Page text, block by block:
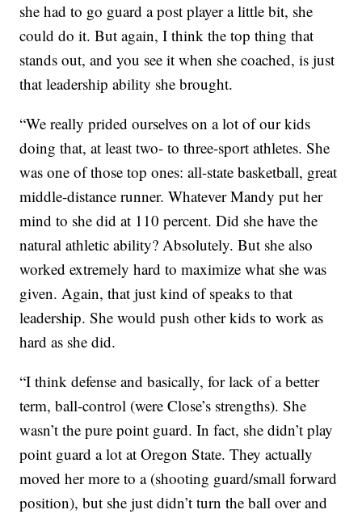
she had to go guard a post player a little bit, she
could do it. But again, I think the top thing that
stands out, and you see it when she coached, is just
that leadership ability she brought.
“We really prided ourselves on a lot of our kids
doing that, at least two- to three-sport athletes. She
was one of those top ones: all-state basketball, great
middle-distance runner. Whatever Mandy put her
mind to she did at 110 percent. Did she have the
natural athletic ability? Absolutely. But she also
worked extremely hard to maximize what she was
given. Again, that just kind of speaks to that
leadership. She would push other kids to work as
hard as she did.
“I think defense and basically, for lack of a better
term, ball-control (were Close’s strengths). She
wasn’t the pure point guard. In fact, she didn’t play
point guard a lot at Oregon State. They actually
moved her more to a (shooting guard/small forward
position), but she just didn’t turn the ball over and